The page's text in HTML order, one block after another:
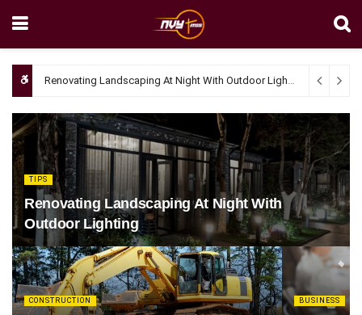
Renovating Landscaping At Night With Outdoor Lighting April 4,
TIPS
Renovating Landscaping At Night With
Outdoor Lighting
CONSTRUCTION BUSINESS